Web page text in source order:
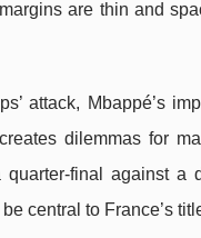
are thin and
attack, Mbappé’s
dilemmas for
final against a
central to France’s